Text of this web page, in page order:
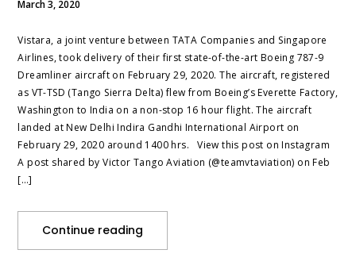
March 3, 2020
Vistara, a joint venture between TATA Companies and Singapore
Airlines, took delivery of their first state-of-the-art Boeing 787-9
Dreamliner aircraft on February 29, 2020. The aircraft, registered
as VT-TSD (Tango Sierra Delta) flew from Boeing’s Everette Factory,
Washington to India on a non-stop 16 hour flight. The aircraft
landed at New Delhi Indira Gandhi International Airport on
February 29, 2020 around 1400 hrs. View this post on Instagram
A post shared by Victor Tango Aviation (@teamvtaviation) on Feb
[…]
Continue reading